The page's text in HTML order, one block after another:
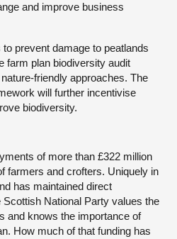
and improve business
prevent damage to peatlands
farm plan biodiversity audit
friendly approaches. The
will further incentivise
biodiversity.
of more than £322 million
farmers and crofters. Uniquely in
has maintained direct
National Party values the
and knows the importance of
How much of that funding has